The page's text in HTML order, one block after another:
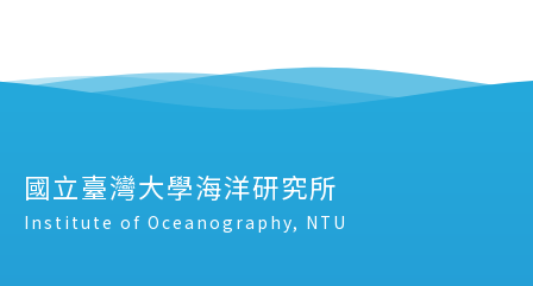
國立臺灣大學海洋研究所
Institute of Oceanography, NTU